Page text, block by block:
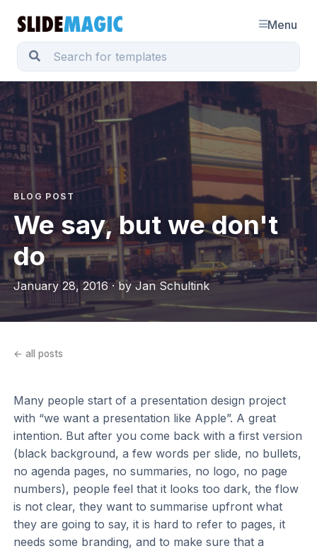
Menu
BLOG POST
We say, but we don't
do
January 28, 2016 · by Jan Schultink
← all posts
Many people start of a presentation design project
with “we want a presentation like Apple”. A great
intention. But after you come back with a first version
(black background, a few words per slide, no bullets,
no agenda pages, no summaries, no logo, no page
numbers), people feel that it looks too dark, the flow
is not clear, they want to summarise upfront what
they are going to say, it is hard to refer to pages, it
needs some branding, and to make sure that a